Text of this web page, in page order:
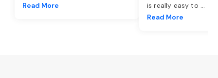
Read More
is really easy to ...
Read More